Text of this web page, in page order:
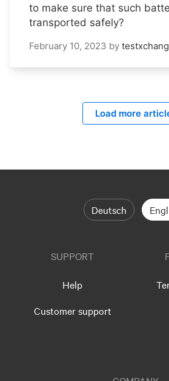
to make sure that such
transported safely?
February 10, 2023 by
Load more
Deutsch
SUPPORT
Help
Customer support